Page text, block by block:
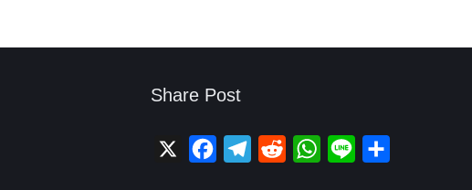
Share Post
FacebookTelegram
Reddit WhatsApp
Line